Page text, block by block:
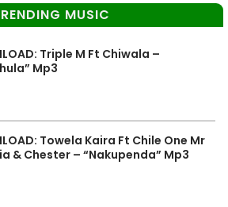
MUSIC
Triple M Ft Chiwala –
Mp3
Towela Kaira Ft Chile One Mr
& Chester – “Nakupenda” Mp3